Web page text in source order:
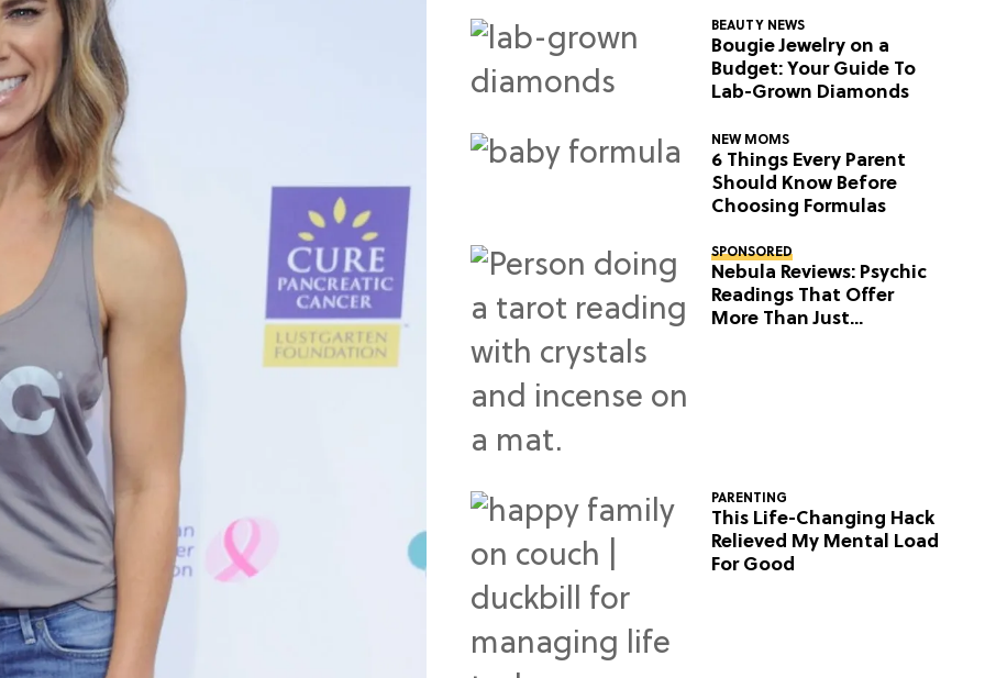
BEAUTY NEWS
Bougie Jewelry on a
Budget: Your Guide To
Lab-Grown Diamonds
NEW MOMS
6 Things Every Parent
Should Know Before
Choosing Formulas
SPONSORED
Nebula Reviews: Psychic
Readings That Offer
More Than Just
PARENTING
This Life-Changing Hack
Relieved My Mental Load
For Good